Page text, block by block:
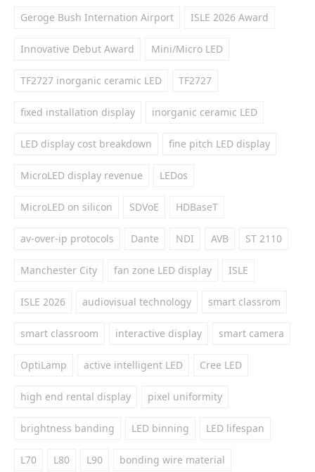
Geroge Bush Internation Airport ISLE 2026 Award
Innovative Debut Award Mini/Micro LED
TF2727 inorganic ceramic LED TF2727
fixed installation display inorganic ceramic LED
LED display cost breakdown fine pitch LED display
MicroLED display revenue LEDos
MicroLED on silicon SDVoE HDBaseT
av-over-ip protocols Dante NDI AVB ST 2110
Manchester City fan zone LED display ISLE
ISLE 2026 audiovisual technology smart classrom
smart classroom interactive display smart camera
OptiLamp active intelligent LED Cree LED
high end rental display pixel uniformity
brightness banding LED binning LED lifespan
L70 L80 L90 bonding wire material